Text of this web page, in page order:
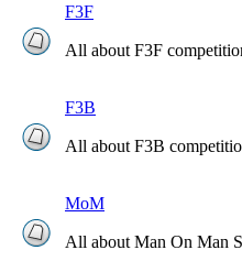
F3F
All about F3F
F3B
All about F3B
MoM
All about Man On Man